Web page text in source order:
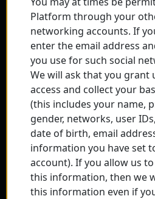
Platform through your
networking accounts. If
enter the email address
you use for such social
We will ask that you grant
access and collect your
(this includes your name,
gender, networks, user
date of birth, email
information you have set
account). If you allow us
this information, then we
this information even if